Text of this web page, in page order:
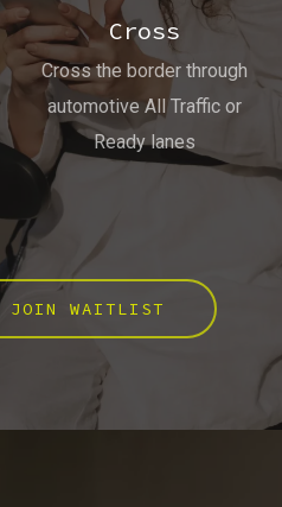
Cross
Cross the border through
automotive All Traffic or
Ready lanes
JOIN WAITLIST